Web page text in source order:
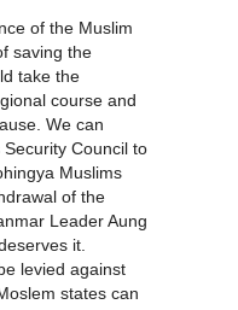
of the Muslim
saving the
take the
course and
We can
Council to
Muslims
of the
Leader Aung
it.
levied against
states can